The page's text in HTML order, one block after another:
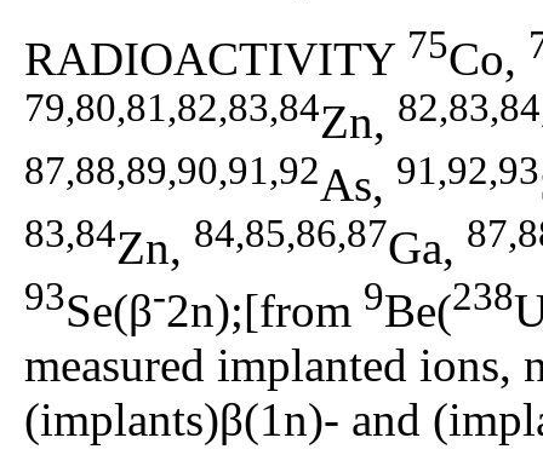
RADIOACTIVITY 75Co,
79,80,81,82,83,84Zn,
87,88,89,90,91,92As, 91,92,93
83,84Zn, 84,85,86,87Ga,
93Se(β-2n);[from 9Be(238
measured implanted ions,
(implants)β(1n)- and